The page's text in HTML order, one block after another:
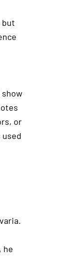
but
or
he